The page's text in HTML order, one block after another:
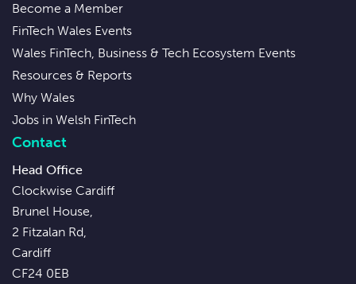
Become a Member
FinTech Wales Events
Wales FinTech, Business & Tech Ecosystem Events
Resources & Reports
Why Wales
Jobs in Welsh FinTech
Contact
Head Office
Clockwise Cardiff
Brunel House,
2 Fitzalan Rd,
Cardiff
CF24 0EB